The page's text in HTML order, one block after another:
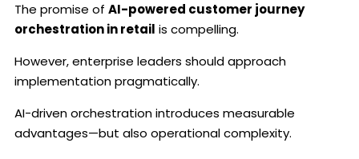
The promise of AI-powered customer journey
orchestration in retail is compelling.
However, enterprise leaders should approach
implementation pragmatically.
AI-driven orchestration introduces measurable
advantages—but also operational complexity.